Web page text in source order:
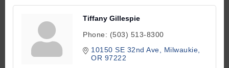
Tiffany Gillespie
Phone: (503) 513-8300
10150 SE 32nd Ave
Milwaukie
OR 97222